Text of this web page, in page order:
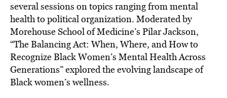
several sessions on topics ranging from mental
health to political organization. Moderated by
Morehouse School of Medicine’s Pilar Jackson,
“The Balancing Act: When, Where, and How to
Recognize Black Women’s Mental Health Across
Generations” explored the evolving landscape of
Black women’s wellness.